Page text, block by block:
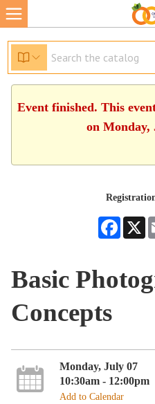
Event finished. This
on Monday,
X
Basic
Concepts
Monday, July 07
10:30am - 12:00pm
Add to Calendar